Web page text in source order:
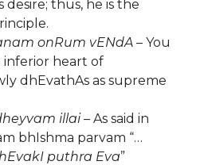
thus, he is the
onRum vENdA – You
inferior heart of
dhEvathAs as supreme
illai– As said in
bhIshma parvam “…
puthra Eva”